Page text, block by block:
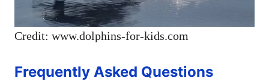
Credit: www.dolphins-for-kids.com
Frequently Asked Questions